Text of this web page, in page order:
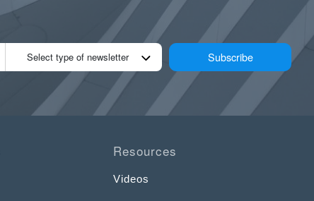
Select type of newsletter Subscribe
Resources
Videos